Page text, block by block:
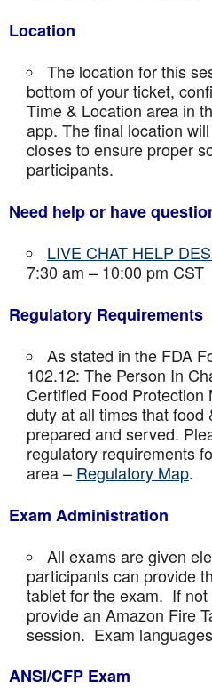
Location
The location for this
bottom of your ticket,
Time & Location area in
app. The final location
closes to ensure proper
participants.
Need help or have
LIVE CHAT HELP
7:30 am – 10:00 pm CST
Regulatory Requirements
As stated in the FDA
102.12: The Person In
Certified Food Protection
duty at all times that food
prepared and served.
regulatory requirements
area – Regulatory Map.
Exam Administration
All exams are given
participants can provide
tablet for the exam. If
provide an Amazon Fire
session. Exam
ANSI/CFP Exam